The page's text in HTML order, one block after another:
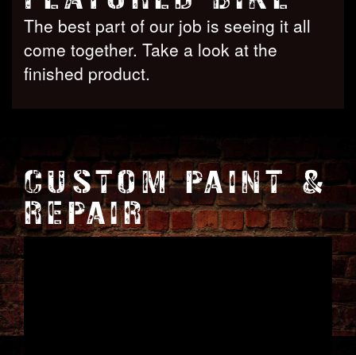
The best part of our job is seeing it all
come together. Take a look at the
finished product.
CUSTOM PAINT &
REPAIR